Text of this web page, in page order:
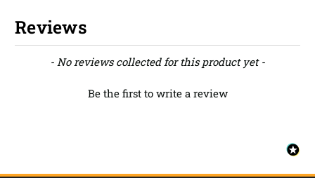
Reviews
- No reviews collected for this product yet -
Be the first to write a review
New content loaded